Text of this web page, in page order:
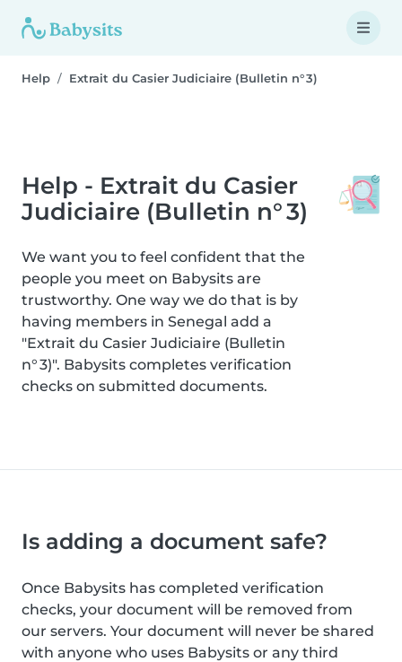
Help Extrait du Casier Judiciaire (Bulletin n° 3)
Help - Extrait du Casier
Judiciaire (Bulletin n° 3)
We want you to feel confident that the
people you meet on Babysits are
trustworthy. One way we do that is by
having members in Senegal add a
"Extrait du Casier Judiciaire (Bulletin
n° 3)". Babysits completes verification
checks on submitted documents.
Is adding a document safe?
Once Babysits has completed verification
checks, your document will be removed from
our servers. Your document will never be shared
with anyone who uses Babysits or any third